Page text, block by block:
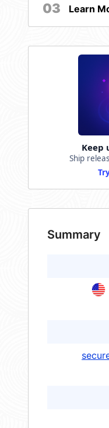
03 Learn
Keep
Ship
Summary